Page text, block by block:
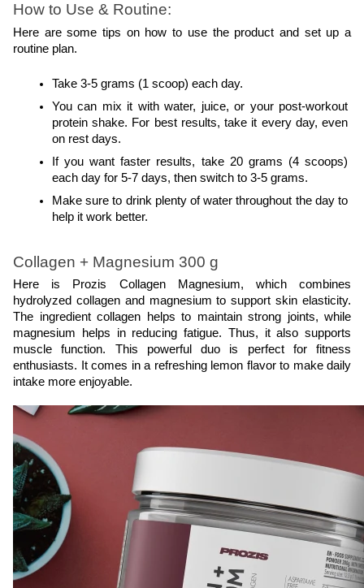
How to Use & Routine:
Here are some tips on how to use the product and set up a
routine plan.
Take 3-5 grams (1 scoop) each day.
You can mix it with water, juice, or your post-workout
protein shake. For best results, take it every day, even
on rest days.
If you want faster results, take 20 grams (4 scoops)
each day for 5-7 days, then switch to 3-5 grams.
Make sure to drink plenty of water throughout the day to
help it work better.
Collagen + Magnesium 300 g
Here is Prozis Collagen Magnesium, which combines
hydrolyzed collagen and magnesium to support skin elasticity.
The ingredient collagen helps to maintain strong joints, while
magnesium helps in reducing fatigue. Thus, it also supports
muscle function. This powerful duo is perfect for fitness
enthusiasts. It comes in a refreshing lemon flavor to make daily
intake more enjoyable.